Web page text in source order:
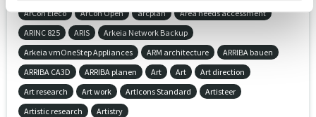
ArCon Eleco
ArCon Open arcplan
Area needs accessment
ARINC 825
ARIS
Arkeia Network Backup
Arkeia vmOneStep Appliances
ARM architecture
ARRIBA bauen
ARRIBA CA3D
ARRIBA planen Art Art
Art direction
Art research
Art work ArtIcons Standard
Artisteer
Artistic research
Artistry